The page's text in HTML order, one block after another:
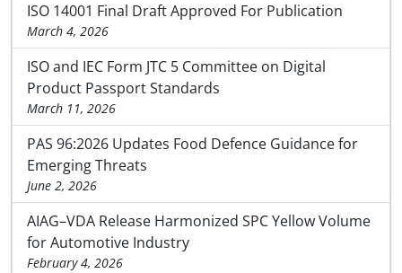
ISO 14001 Final Draft Approved For Publication
March 4, 2026
ISO and IEC Form JTC 5 Committee on Digital
Product Passport Standards
March 11, 2026
PAS 96:2026 Updates Food Defence Guidance for
Emerging Threats
June 2, 2026
AIAG–VDA Release Harmonized SPC Yellow Volume
for Automotive Industry
February 4, 2026